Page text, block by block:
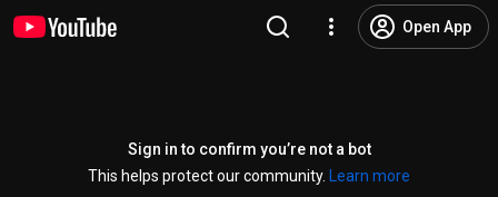
Open App
Sign in to confirm you’re not a bot
This helps protect our community.
Learn more